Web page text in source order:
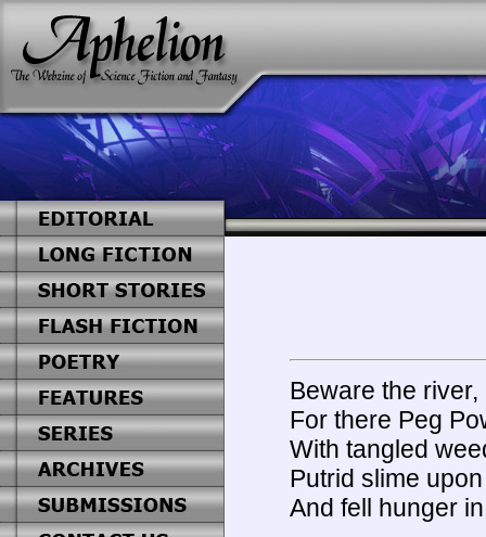
Beware the river,
For there Peg
With tangled
Putrid slime
And fell hunger